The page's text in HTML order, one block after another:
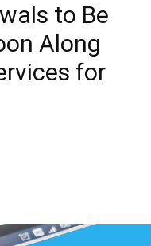
to Be
Along
for